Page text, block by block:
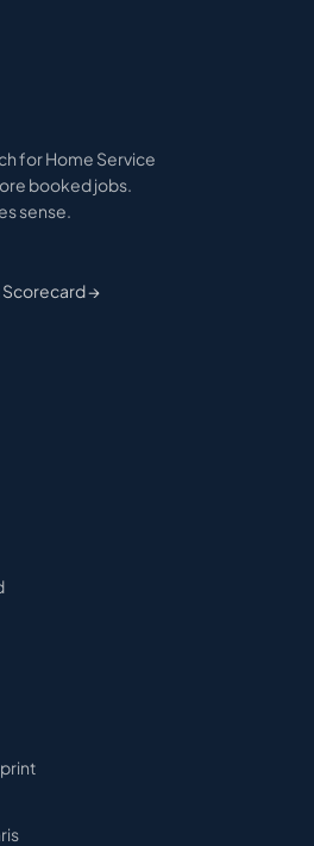
for Home Service
booked jobs.
sense.
Scorecard →